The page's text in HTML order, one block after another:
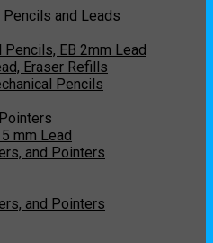
and Leads
EB 2mm Lead
Eraser Refills
Pencils
mm Lead
and Pointers
and Pointers